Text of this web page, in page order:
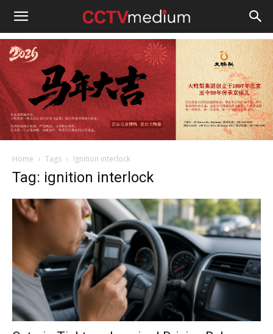
cctvmedium
Home Tags Ignition interlock
Tag: ignition interlock